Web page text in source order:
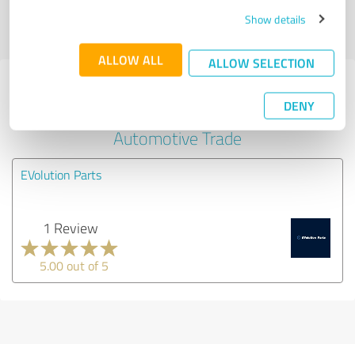
Show details
ALLOW ALL ALLOW SELECTION
DENY
Last update: 05/24/2024|Report
Experiences with other service
Automotive Trade
EVolution Parts
1 Review
5.00 out of 5